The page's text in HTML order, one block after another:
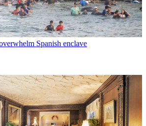
Spanish enclave